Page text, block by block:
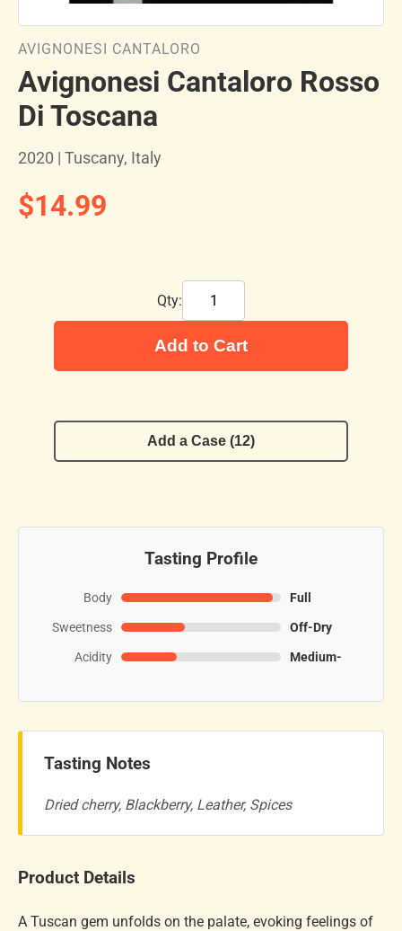
AVIGNONESI CANTALORO
Avignonesi Cantaloro Rosso
Di Toscana
2020 | Tuscany, Italy
$14.99
Qty:
Add to Cart
Add a Case (12)
Tasting Profile
Body
Full
Sweetness
Off-Dry
Acidity
Medium-
Tasting Notes
Dried cherry, Blackberry, Leather, Spices
Product Details
A Tuscan gem unfolds on the palate, evoking feelings of